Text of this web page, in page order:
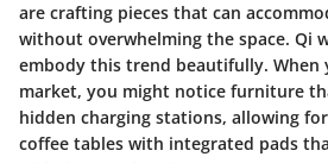
are crafting pieces that can
without overwhelming the space. Qi
embody this trend beautifully. When
market, you might notice furniture
hidden charging stations, allowing
coffee tables with integrated pads